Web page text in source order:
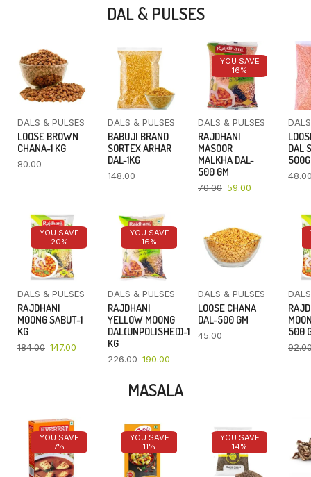
DAL & PULSES
DALS & PULSES
LOOSE BROWN
CHANA-1 KG
80.00
DALS & PULSES
BABUJI BRAND
SORTEX ARHAR
DAL-1KG
148.00
YOU SAVE
16%
DALS & PULSES
RAJDHANI
MASOOR
MALKHA DAL-
500 GM
70.00 59.00
DAL
YOU SAVE
20%
DALS & PULSES
RAJDHANI
MOONG SABUT-1
KG
184.00 147.00
YOU SAVE
16%
DALS & PULSES
RAJDHANI
YELLOW MOONG
DAL(UNPOLISHED)-1
KG
226.00 190.00
DALS & PULSES
LOOSE CHANA
DAL-500 GM
45.00
500
MASALA
YOU SAVE
7%
YOU SAVE
11%
YOU SAVE
14%